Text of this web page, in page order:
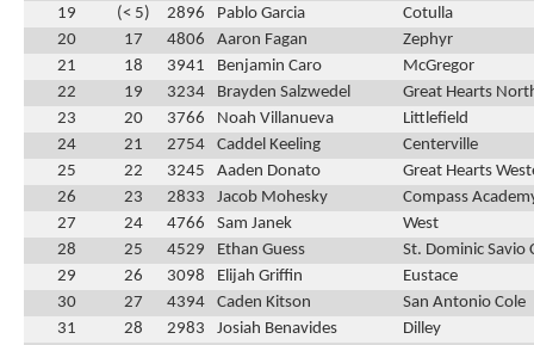
19
(< 5) 2896 Pablo Garcia
Cotulla
20
17 4806 Aaron Fagan
Zephyr
21
18 3941 Benjamin Caro
McGregor
22
19 3234 Brayden Salzwedel
Great Hearts
23
20 3766 Noah Villanueva
Littlefield
24
21 2754 Caddel Keeling
Centerville
25
22 3245 Aaden Donato
Great Hearts
26
23 2833 Jacob Mohesky
Compass
27
24 4766 Sam Janek
West
28
25 4529 Ethan Guess
St. Dominic Savio
29
26 3098 Elijah Griffin
Eustace
30
27 4394 Caden Kitson
San Antonio Cole
31
28 2983 Josiah Benavides
Dilley